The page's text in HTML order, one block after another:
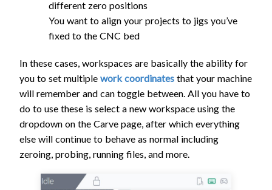
different zero positions
You want to align your projects to jigs you’ve
fixed to the CNC bed
In these cases, workspaces are basically the ability for
you to set multiple work coordinates that your machine
will remember and can toggle between. All you have to
do to use these is select a new workspace using the
dropdown on the Carve page, after which everything
else will continue to behave as normal including
zeroing, probing, running files, and more.